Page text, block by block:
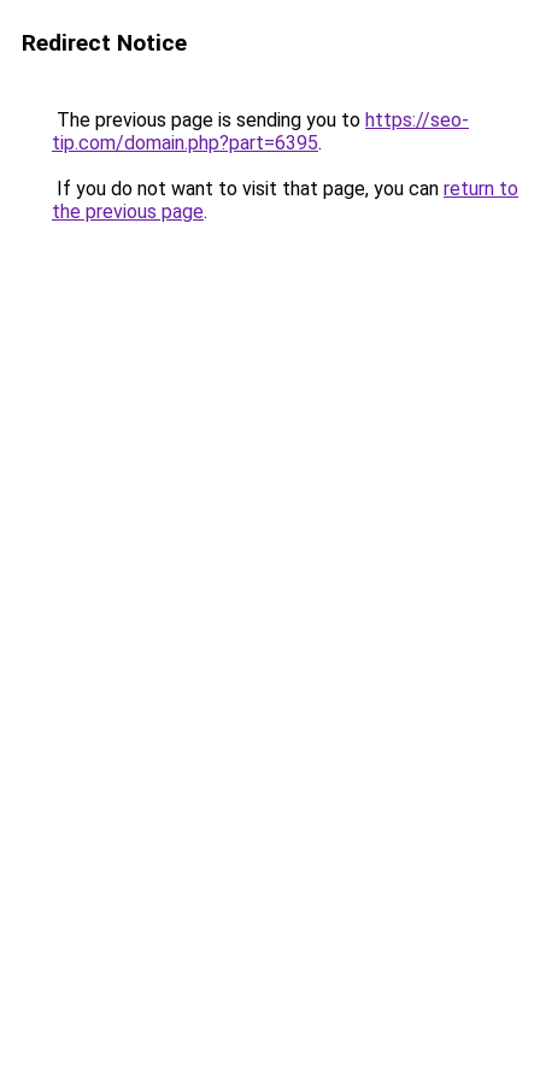
Redirect Notice
The previous page is sending you to https://seo-
tip.com/domain.php?part=6395.
If you do not want to visit that page, you can return to
the previous page.